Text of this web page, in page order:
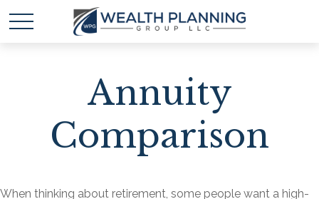
Annuity
Comparison
When thinking about retirement, some people want a high-